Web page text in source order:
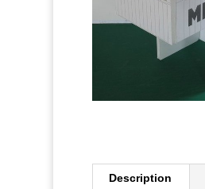
Description